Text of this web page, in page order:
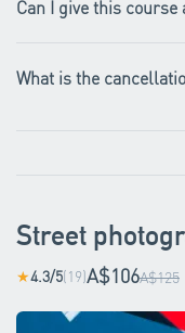
Can I give this course
What is the
Street
★4.3/5(19)A$106A$125